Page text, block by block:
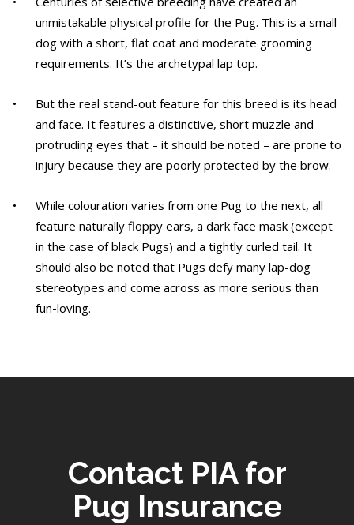
unmistakable physical profile for the Pug. This is a small
dog with a short, flat coat and moderate grooming
requirements. It’s the archetypal lap top.
But the real stand-out feature for this breed is its head
and face. It features a distinctive, short muzzle and
protruding eyes that – it should be noted – are prone to
injury because they are poorly protected by the brow.
While colouration varies from one Pug to the next, all
feature naturally floppy ears, a dark face mask (except
in the case of black Pugs) and a tightly curled tail. It
should also be noted that Pugs defy many lap-dog
stereotypes and come across as more serious than
fun-loving.
Contact PIA for
Pug Insurance